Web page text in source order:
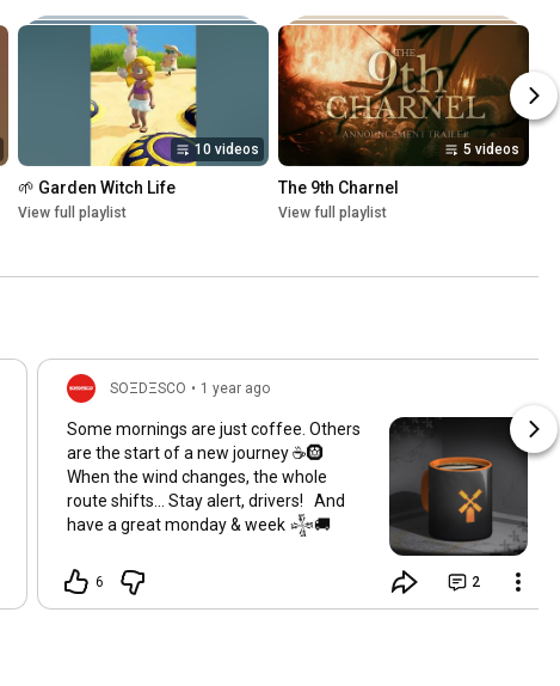
10 videos
🌱 Garden Witch Life
View full playlist
5 videos
The 9th Charnel
View full playlist
SOΞDΞSCO • 1 year ago
Some mornings are just coffee. Others
are the start of a new journey ☕️🛞
When the wind changes, the whole
route shifts... Stay alert, drivers! And
have a great monday & week 𒈔🚚
6 2